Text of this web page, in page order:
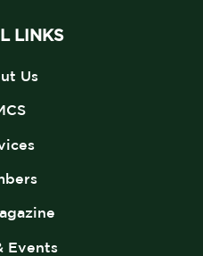
LINKS
Us
Events